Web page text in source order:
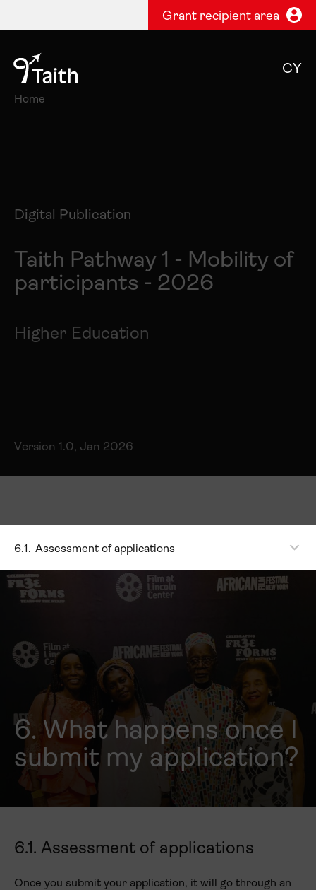
Grant recipient area
CY
Home
Digital Publication
Taith Pathway 1 - Mobility of
participants - 2026
Higher Education
Version 1.0, Jan 2026
6.1. Assessment of applications
6. What happens once I
submit my application?
6.1. Assessment of applications
Once you submit your application, it will go through an